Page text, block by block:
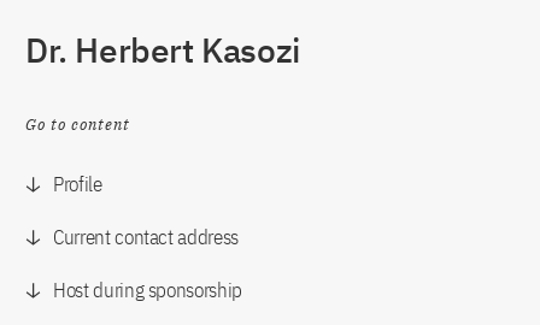
Dr. Herbert Kasozi
Go to content
Profile
Current contact address
Host during sponsorship